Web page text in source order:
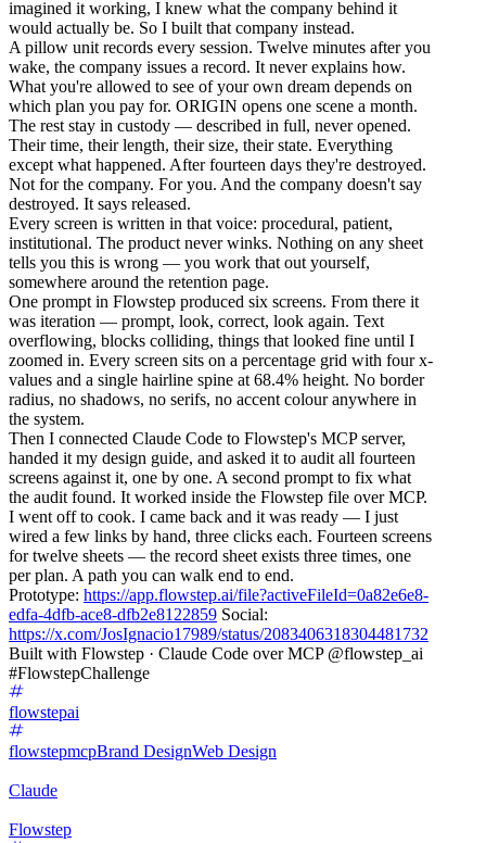
imagined it working, I knew what the company behind it
would actually be. So I built that company instead.
A pillow unit records every session. Twelve minutes after you
wake, the company issues a record. It never explains how.
What you're allowed to see of your own dream depends on
which plan you pay for. ORIGIN opens one scene a month.
The rest stay in custody — described in full, never opened.
Their time, their length, their size, their state. Everything
except what happened. After fourteen days they're destroyed.
Not for the company. For you. And the company doesn't say
destroyed. It says released.
Every screen is written in that voice: procedural, patient,
institutional. The product never winks. Nothing on any sheet
tells you this is wrong — you work that out yourself,
somewhere around the retention page.
One prompt in Flowstep produced six screens. From there it
was iteration — prompt, look, correct, look again. Text
overflowing, blocks colliding, things that looked fine until I
zoomed in. Every screen sits on a percentage grid with four x-
values and a single hairline spine at 68.4% height. No border
radius, no shadows, no serifs, no accent colour anywhere in
the system.
Then I connected Claude Code to Flowstep's MCP server,
handed it my design guide, and asked it to audit all fourteen
screens against it, one by one. A second prompt to fix what
the audit found. It worked inside the Flowstep file over MCP.
I went off to cook. I came back and it was ready — I just
wired a few links by hand, three clicks each. Fourteen screens
for twelve sheets — the record sheet exists three times, one
per plan. A path you can walk end to end.
Prototype: https://app.flowstep.ai/file?activeFileId=0a82e6e8-
edfa-4dfb-ace8-dfb2e8122859 Social:
https://x.com/JosIgnacio17989/status/2083406318304481732
Built with Flowstep · Claude Code over MCP @flowstep_ai
#FlowstepChallenge
flowstepai
flowstepmcpBrand DesignWeb Design
Claude
Flowstep